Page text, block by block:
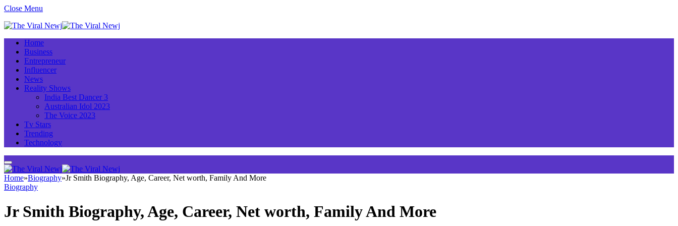
Close Menu
Home
Business
Entrepreneur
Influencer
News
Reality Shows
India Best Dancer 3
Australian Idol 2023
The Voice 2023
Tv Stars
Trending
Technology
Home»Biography»Jr Smith Biography, Age, Career, Net worth, Family And More
Biography
Jr Smith Biography, Age, Career, Net worth, Family And More